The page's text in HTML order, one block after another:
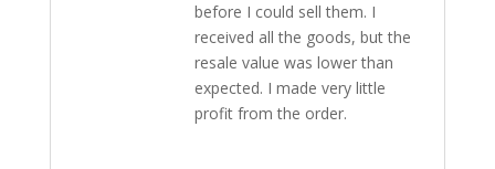
before I could sell them. I
received all the goods, but the
resale value was lower than
expected. I made very little
profit from the order.